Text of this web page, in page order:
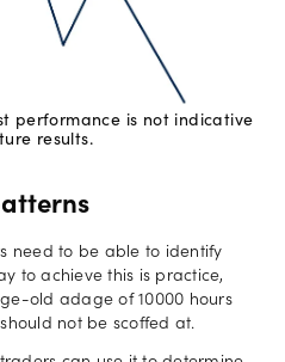
performance is not indicative
results.
need to be able to identify
to achieve this is practice,
old adage of 10000 hours
not be scoffed at.